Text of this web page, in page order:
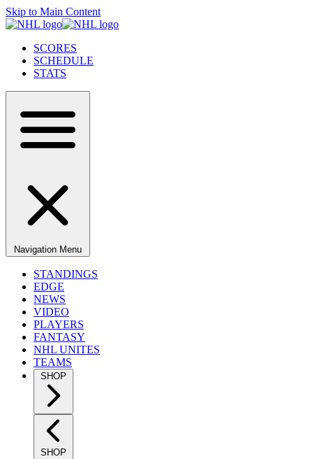
Skip to Main Content
SCORES
SCHEDULE
STATS
Navigation Menu
STANDINGS
EDGE
NEWS
VIDEO
PLAYERS
FANTASY
NHL UNITES
TEAMS
SHOP
SHOP